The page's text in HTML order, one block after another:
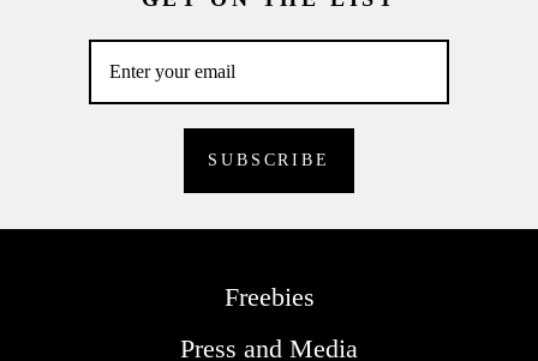
Freebies
Press and Media